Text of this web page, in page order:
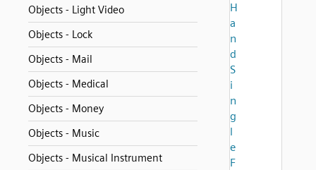
Objects - Light Video
Objects - Lock
Objects - Mail
Objects - Medical
Objects - Money
Objects - Music
Objects - Musical Instrument
H
a
n
d
S
i
n
g
l
e
F